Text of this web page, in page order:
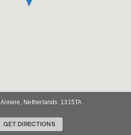
Almere , Netherlands 1315TA
GET DIRECTIONS